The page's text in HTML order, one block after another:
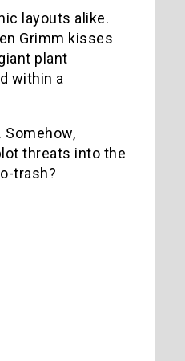
layouts alike.
Grimm kisses
plant
within a
Somehow,
threats into the
trash?